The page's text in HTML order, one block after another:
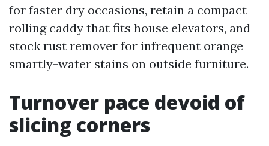
for faster dry occasions, retain a compact
rolling caddy that fits house elevators, and
stock rust remover for infrequent orange
smartly-water stains on outside furniture.
Turnover pace devoid of
slicing corners